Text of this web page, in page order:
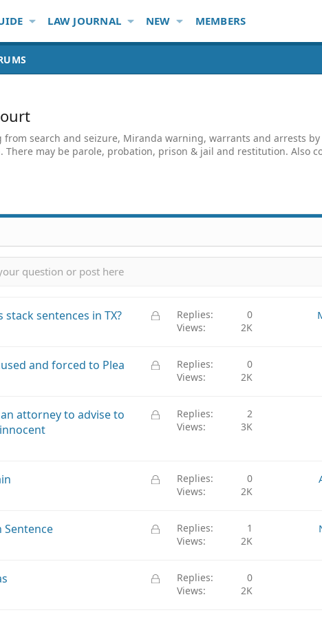
LAW JOURNAL NEW MEMBERS
search and seizure, Miranda warning, warrants and arrests
may be parole, probation, prison & jail and restitution. Also
L
e
stack sentences in TX? Replies
0
Views
2K
L
e
and forced to Plea Replies
0
Views
2K
L
d
attorney to advise to
Replies
2
Views
3K
L
e
Replies
0
Views
2K
L
e
Sentence Replies
1
Views
2K
L
Replies
0
Views
2K